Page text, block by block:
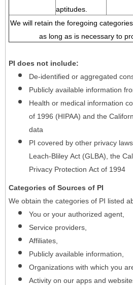
aptitudes.
We will retain the foregoing
as long as is necessary to
PI does not include:
De-identified or aggregated
Publicly available information
Health or medical information
of 1996 (HIPAA) and the
data
PI covered by other privacy
Leach-Bliley Act (GLBA), the
Privacy Protection Act of 1994
Categories of Sources of PI
We obtain the categories of PI listed
You or your authorized agent,
Service providers,
Affiliates,
Publicly available information,
Organizations with which you
Activity on our apps and